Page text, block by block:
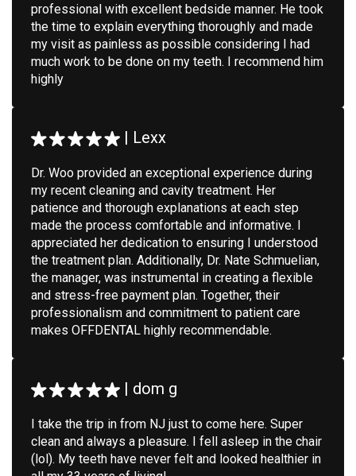
professional with excellent bedside manner. He took
the time to explain everything thoroughly and made
my visit as painless as possible considering I had
much work to be done on my teeth. I recommend him
highly
| Lexx
Dr. Woo provided an exceptional experience during
my recent cleaning and cavity treatment. Her
patience and thorough explanations at each step
made the process comfortable and informative. I
appreciated her dedication to ensuring I understood
the treatment plan. Additionally, Dr. Nate Schmuelian,
the manager, was instrumental in creating a flexible
and stress-free payment plan. Together, their
professionalism and commitment to patient care
makes OFFDENTAL highly recommendable.
| dom g
I take the trip in from NJ just to come here. Super
clean and always a pleasure. I fell asleep in the chair
(lol). My teeth have never felt and looked healthier in